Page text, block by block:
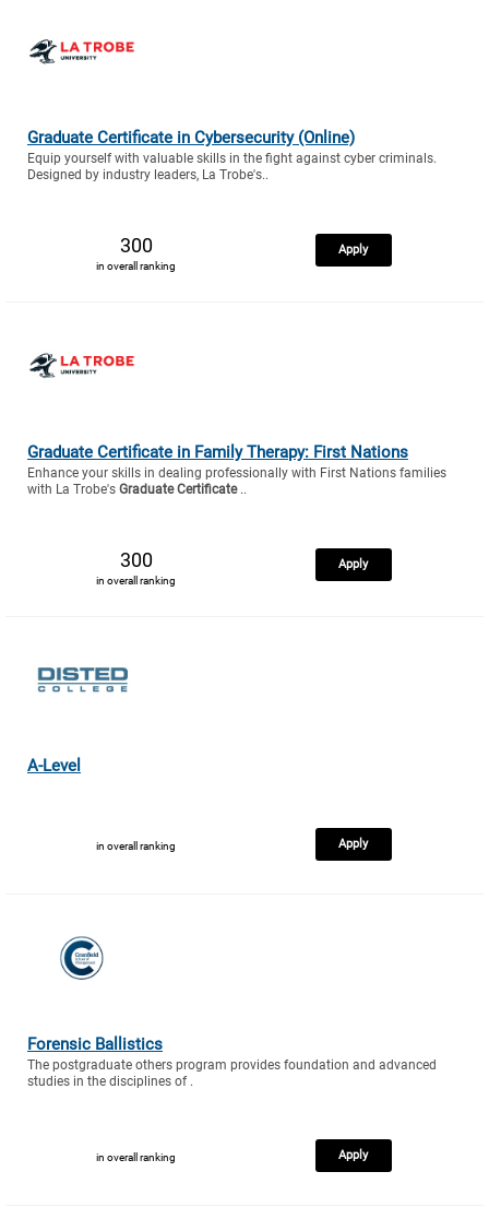
Graduate Certificate in Cybersecurity (Online)
Equip yourself with valuable skills in the fight against cyber criminals.
Designed by industry leaders, La Trobe's..
300
in overall ranking
Apply
Graduate Certificate in Family Therapy: First Nations
Enhance your skills in dealing professionally with First Nations families
with La Trobe's Graduate Certificate..
300
in overall ranking
Apply
A-Level
in overall ranking Apply
Forensic Ballistics
The postgraduate others program provides foundation and advanced
studies in the disciplines of .
in overall ranking Apply